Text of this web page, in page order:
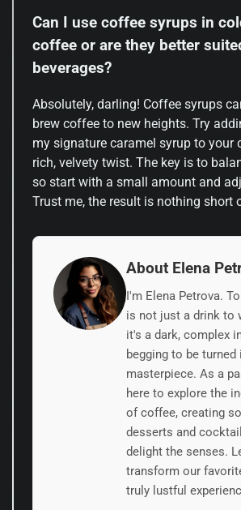
Can I use coffee syrups in
coffee or are they better
beverages?
Absolutely, darling! Coffee syrups
brew coffee to new heights. Try
my signature caramel syrup to your
rich, velvety twist. The key is to
so start with a small amount and
Trust me, the result is nothing short
About Elena
I'm Elena Petrova.
is not just a drink to
it's a dark, complex
begging to be turned
masterpiece. As a
here to explore the
of coffee, creating
desserts and
delight the senses.
transform our
truly lustful